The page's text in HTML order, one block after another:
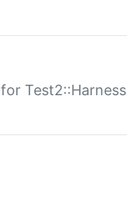
Test2::Harness